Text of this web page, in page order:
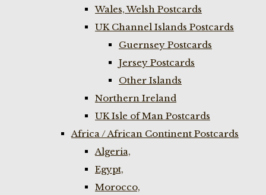
Wales, Welsh Postcards
UK Channel Islands Postcards
Guernsey Postcards
Jersey Postcards
Other Islands
Northern Ireland
UK Isle of Man Postcards
Africa / African Continent Postcards
Algeria,
Egypt,
Morocco,